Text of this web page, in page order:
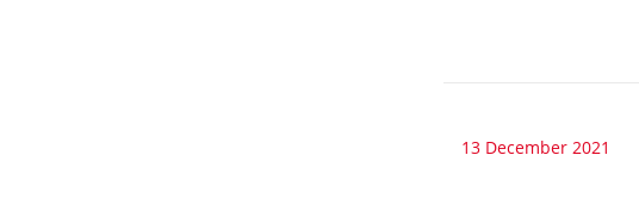
13 December 2021